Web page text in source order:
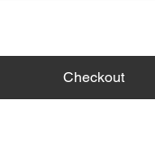
Checkout